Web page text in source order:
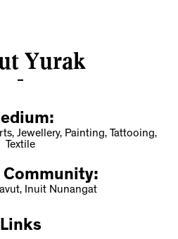
Yurak
Jewellery, Painting, Tattooing,
Textile
Inuit Nunangat
Links